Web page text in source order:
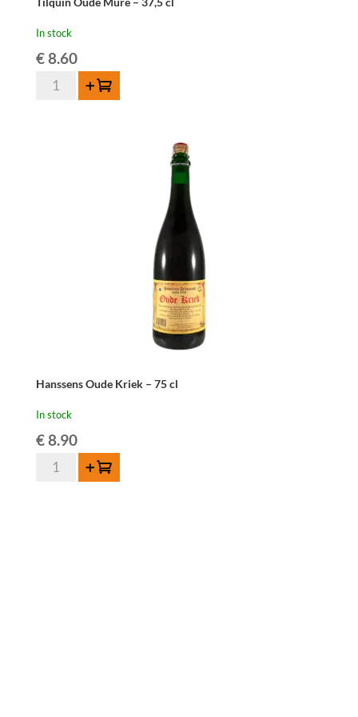
In stock
€8.60
Tilquin
Add to cart
Hanssens Oude Kriek – 75 cl
In stock
€8.90
Hanssens
Add to cart